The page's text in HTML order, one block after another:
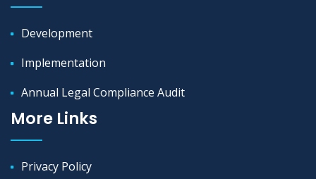
Development
Implementation
Annual Legal Compliance Audit
More Links
Privacy Policy